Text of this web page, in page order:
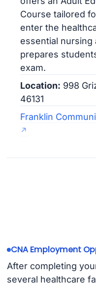
Course tailored
enter the
essential nursing
prepares
exam.
Location: 998
46131
Franklin
CNA Employment
After completing
several healthcare